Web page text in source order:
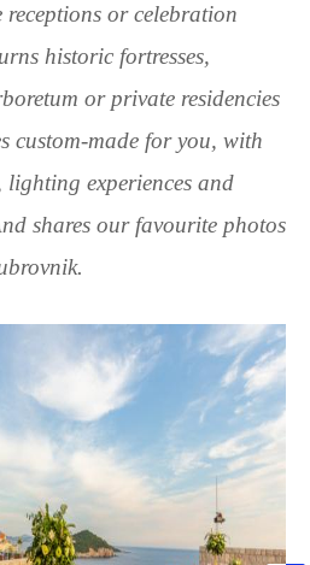
or celebration
historic fortresses,
or private residencies
custom-made for you, with
lighting experiences and
shares our favourite photos